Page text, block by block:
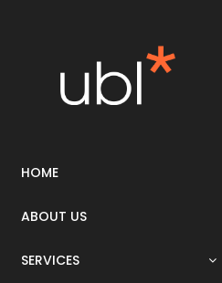
HOME
ABOUT US
SERVICES